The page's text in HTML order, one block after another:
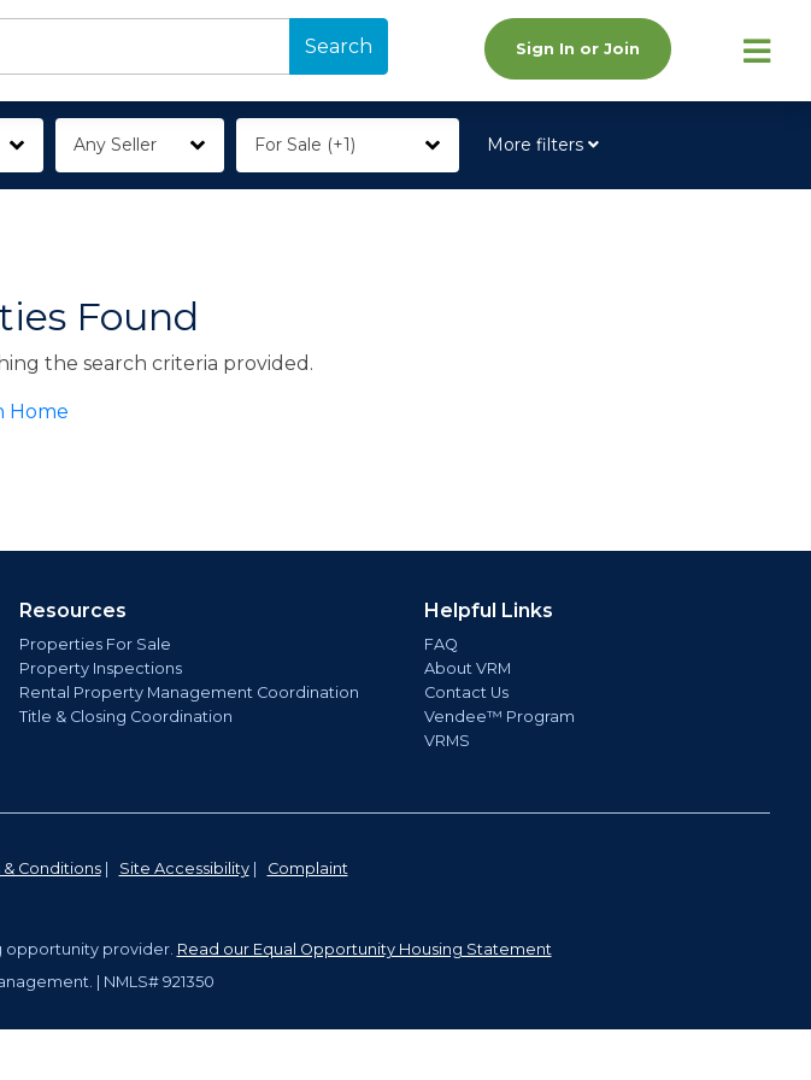
Search Sign In or Join
Any Seller For Sale (+1) More filters
Found
the search criteria provided.
Home
Resources
Properties For Sale
Property Inspections
Rental Property Management Coordination
Title & Closing Coordination
Helpful Links
FAQ
About VRM
Contact Us
Vendee™ Program
VRMS
& Conditions| Site Accessibility| Complaint
opportunity provider. Read our Equal Opportunity Housing Statement
| NMLS# 921350